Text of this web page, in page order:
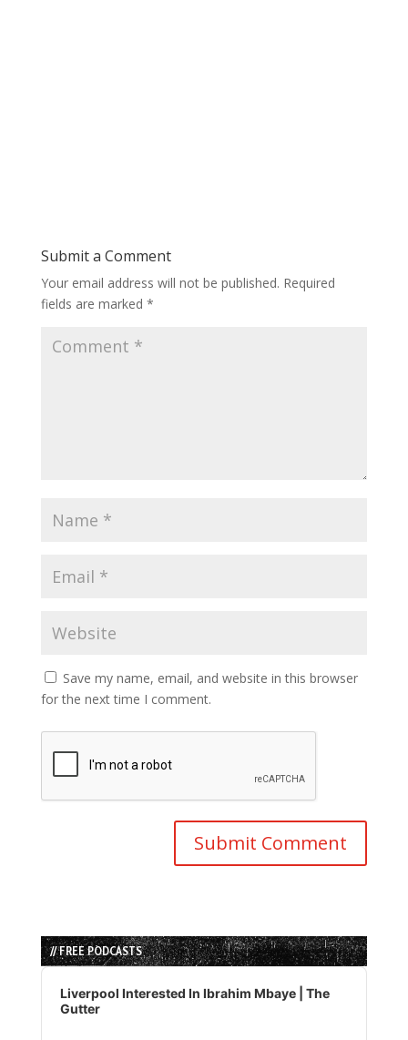
Submit a Comment
Your email address will not be published. Required
fields are marked *
Save my name, email, and website in this browser
for the next time I comment.
// FREE PODCASTS
Audio
Player
Liverpool Interested In Ibrahim Mbaye | The
Gutter